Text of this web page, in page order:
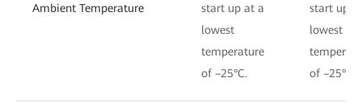
Ambient Temperature
start up at a
lowest
temperature
of –25°C.
start up
lowest
of –25°C.